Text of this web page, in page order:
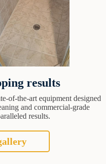
results
of-the-art equipment designed
and commercial-grade
results.